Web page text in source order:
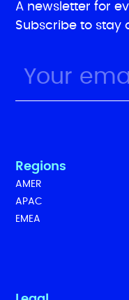
A newsletter for
Subscribe to stay
Regions
AMER
APAC
EMEA